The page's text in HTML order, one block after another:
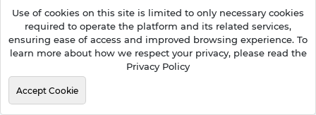
Use of cookies on this site is limited to only necessary cookies
required to operate the platform and its related services,
ensuring ease of access and improved browsing experience. To
learn more about how we respect your privacy, please read the
Privacy Policy
Accept Cookie